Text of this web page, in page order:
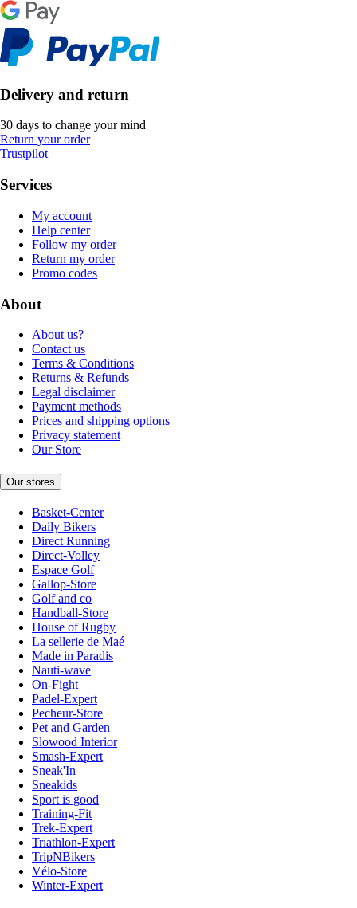
Delivery and return
30 days to change your mind
Return your order
Trustpilot
Services
My account
Help center
Follow my order
Return my order
Promo codes
About
About us?
Contact us
Terms & Conditions
Returns & Refunds
Legal disclaimer
Payment methods
Prices and shipping options
Privacy statement
Our Store
Our stores
Basket-Center
Daily Bikers
Direct Running
Direct-Volley
Espace Golf
Gallop-Store
Golf and co
Handball-Store
House of Rugby
La sellerie de Maé
Made in Paradis
Nauti-wave
On-Fight
Padel-Expert
Pecheur-Store
Pet and Garden
Slowood Interior
Smash-Expert
Sneak'In
Sneakids
Sport is good
Training-Fit
Trek-Expert
Triathlon-Expert
TripNBikers
Vélo-Store
Winter-Expert